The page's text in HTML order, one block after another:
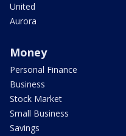
United
Aurora
Money
Personal Finance
Business
Stock Market
Small Business
Savings